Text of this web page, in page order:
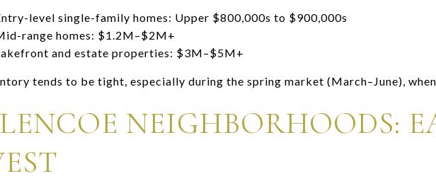
level single-family homes: Upper $800,000s to $900,000s
range homes: $1.2M–$2M+
and estate properties: $3M–$5M+
tends to be tight, especially during the spring market (March–June),
NEIGHBORHOODS: